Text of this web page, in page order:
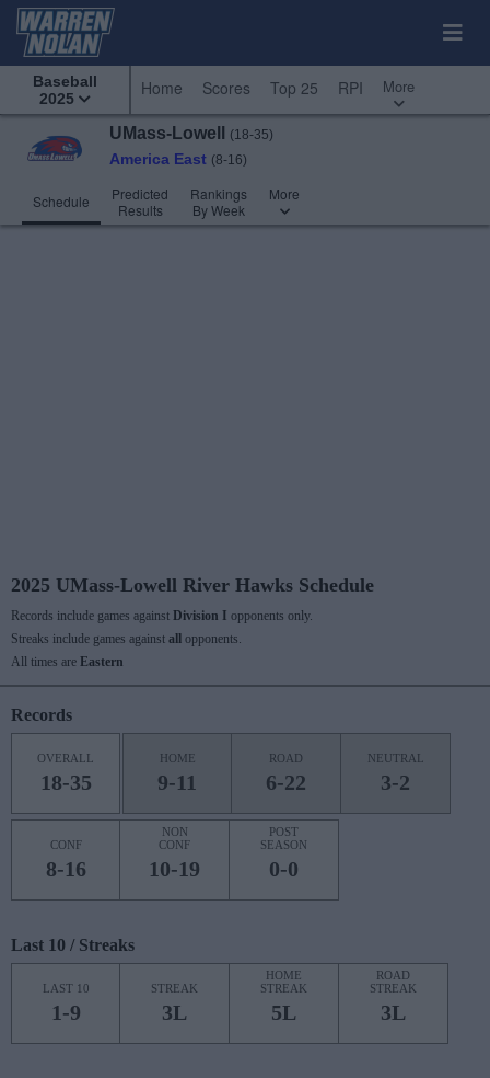
Baseball
2025
Home Scores Top 25 RPI More
UMass-Lowell (18-35)
America East (8-16)
Schedule
Predicted
Results
Rankings
By Week
More
2025 UMass-Lowell River Hawks Schedule
Records include games against Division I opponents only.
Streaks include games against all
opponents.
All times are Eastern
Records
OVERALL
18-35
HOME
9-11
ROAD
6-22
NEUTRAL
3-2
CONF
8-16
NON
CONF
10-19
POST
SEASON
0-0
Last 10 / Streaks
LAST 10
1-9
STREAK
3L
HOME
STREAK
5L
ROAD
STREAK
3L